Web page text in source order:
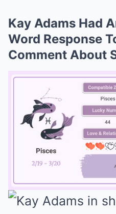
Kay Adams Had
Word Response
Comment About